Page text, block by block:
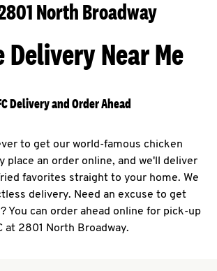
North Broadway
Delivery Near Me
Delivery and Order Ahead
to get our world-famous chicken
place an order online, and we'll deliver
favorites straight to your home. We
delivery. Need an excuse to get
You can order ahead online for pick-up
at 2801 North Broadway.